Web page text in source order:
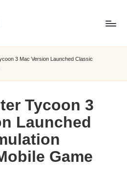
3 Mac Version Launched Classic
Tycoon 3
Launched
Game